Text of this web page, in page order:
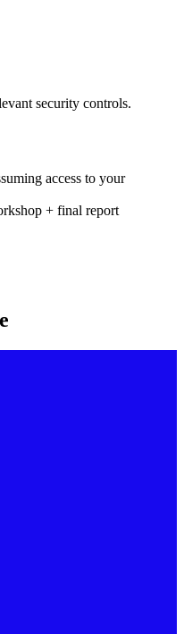
security controls.
access to your
+ final report